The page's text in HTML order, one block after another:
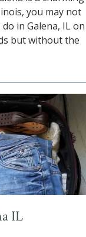
you may not
in Galena, IL on
but without the
IL